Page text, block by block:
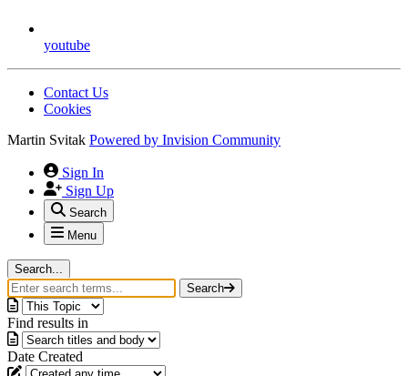
youtube
Contact Us
Cookies
Martin Svitak Powered by Invision Community
Sign In
Sign Up
Search
Menu
Search...
Search
Find results in
Date Created